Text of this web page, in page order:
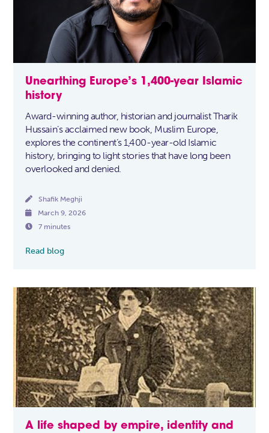
Unearthing Europe’s 1,400-year Islamic
history
Award-winning author, historian and journalist Tharik
Hussain’s acclaimed new book, Muslim Europe,
explores the continent’s 1,400-year-old Islamic
history, bringing to light stories that have long been
overlooked and denied.
 Shafik Meghji
 March 9, 2026
 7 minutes
Read blog
A life shaped by empire, identity and